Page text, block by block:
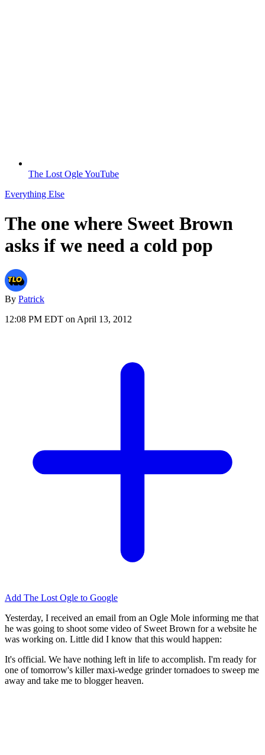
The Lost Ogle YouTube
Everything Else
The one where Sweet Brown
asks if we need a cold pop
By Patrick
12:08 PM EDT on April 13, 2012
Add The Lost Ogle to Google
Yesterday, I received an email from an Ogle Mole informing me that
he was going to shoot some video of Sweet Brown for a website he
was working on. Little did I know that this would happen:
It's official. We have nothing left in life to accomplish. I'm ready for
one of tomorrow's killer maxi-wedge grinder tornadoes to sweep me
away and take me to blogger heaven.